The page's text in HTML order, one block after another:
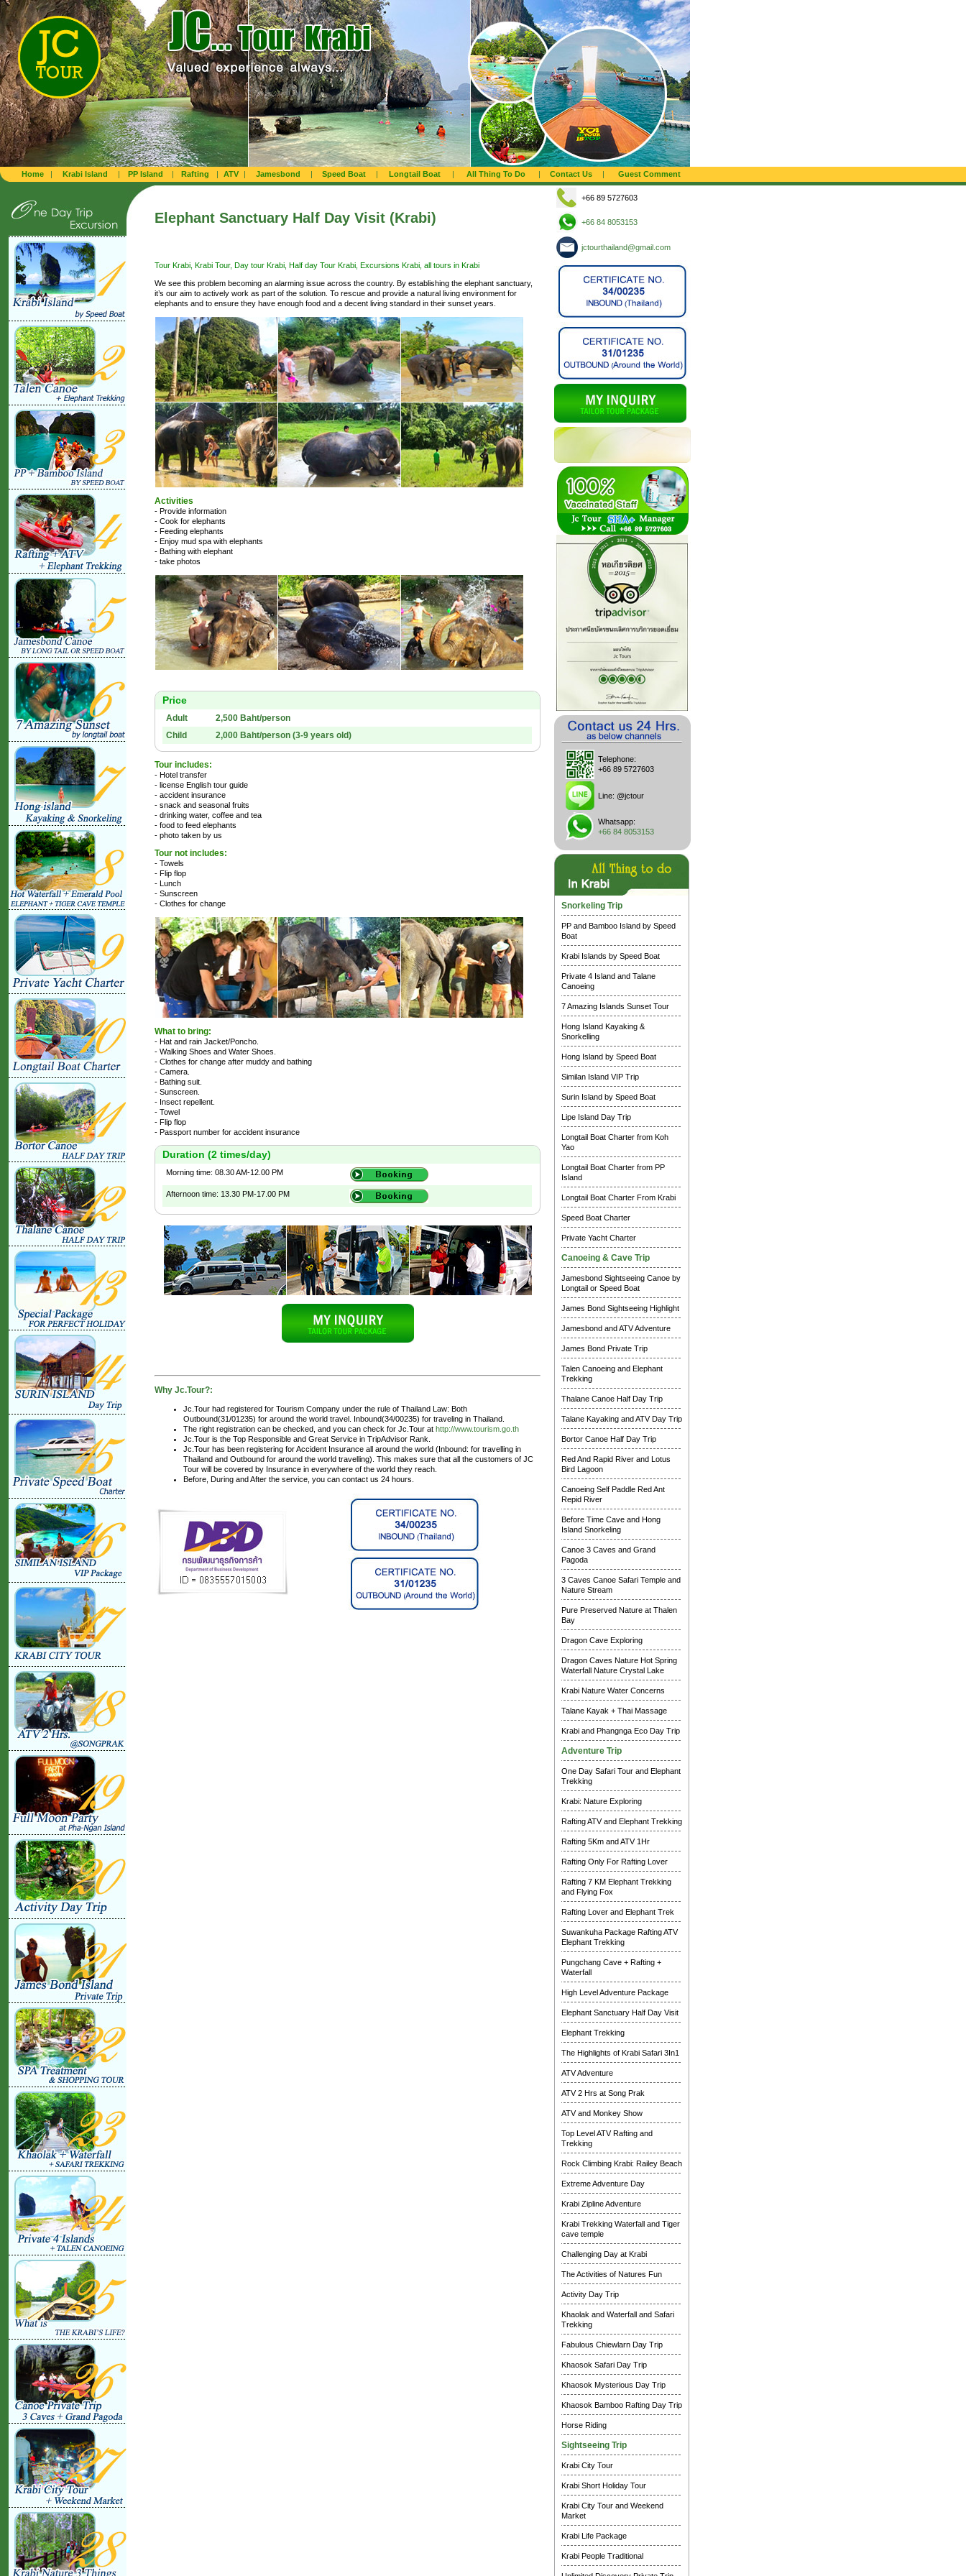
Home | Krabi Island | PP Island | Rafting | ATV | Jamesbond | Speed Boat | Longtail Boat | All Thing To Do | Contact Us | Guest Comment
Elephant Sanctuary Half Day Visit (Krabi)
+66 89 5727603
+66 84 8053153
jctourthailand@gmail.com
Tour Krabi, Krabi Tour, Day tour Krabi, Half day Tour Krabi, Excursions Krabi, all tours in Krabi
We see this problem becoming an alarming issue across the country. By establishing the elephant sanctuary,
it’s our aim to actively work as part of the solution. To rescue and provide a natural living environment for
elephants and to ensure they have enough food and a decent living standard in their sunset years.
Activities
- Provide information
- Cook for elephants
- Feeding elephants
- Enjoy mud spa with elephants
- Bathing with elephant
- take photos
Price
Adult
2,500 Baht/person
Child
2,000 Baht/person (3-9 years old)
Tour includes:
- Hotel transfer
- license English tour guide
- accident insurance
- snack and seasonal fruits
- drinking water, coffee and tea
- food to feed elephants
- photo taken by us
Tour not includes:
- Towels
- Flip flop
- Lunch
- Sunscreen
- Clothes for change
What to bring:
- Hat and rain Jacket/Poncho.
- Walking Shoes and Water Shoes.
- Clothes for change after muddy and bathing
- Camera.
- Bathing suit.
- Sunscreen.
- Insect repellent.
- Towel
- Flip flop
- Passport number for accident insurance
Duration (2 times/day)
Morning time: 08.30 AM-12.00 PM
Afternoon time: 13.30 PM-17.00 PM
Why Jc.Tour?:
Jc.Tour had registered for Tourism Company under the rule of Thailand Law: Both
Outbound(31/01235) for around the world travel. Inbound(34/00235) for traveling in Thailand.
The right registration can be checked, and you can check for Jc.Tour at http://www.tourism.go.th
Jc.Tour is the Top Responsible and Great Service in TripAdvisor Rank.
Jc.Tour has been registering for Accident Insurance all around the world (Inbound: for travelling in
Thailand and Outbound for around the world travelling). This makes sure that all the customers of JC
Tour will be covered by Insurance in everywhere of the world they reach.
Before, During and After the service, you can contact us 24 hours.
Telephone:
+66 89 5727603
Line: @jctour
Whatsapp:
+66 84 8053153
Snorkeling Trip
PP and Bamboo Island by Speed
Boat
Krabi Islands by Speed Boat
Private 4 Island and Talane
Canoeing
7 Amazing Islands Sunset Tour
Hong Island Kayaking &
Snorkelling
Hong Island by Speed Boat
Similan Island VIP Trip
Surin Island by Speed Boat
Lipe Island Day Trip
Longtail Boat Charter from Koh
Yao
Longtail Boat Charter from PP
Island
Longtail Boat Charter From Krabi
Speed Boat Charter
Private Yacht Charter
Canoeing & Cave Trip
Jamesbond Sightseeing Canoe by
Longtail or Speed Boat
James Bond Sightseeing Highlight
Jamesbond and ATV Adventure
James Bond Private Trip
Talen Canoeing and Elephant
Trekking
Thalane Canoe Half Day Trip
Talane Kayaking and ATV Day Trip
Bortor Canoe Half Day Trip
Red And Rapid River and Lotus
Bird Lagoon
Canoeing Self Paddle Red Ant
Repid River
Before Time Cave and Hong
Island Snorkeling
Canoe 3 Caves and Grand
Pagoda
3 Caves Canoe Safari Temple and
Nature Stream
Pure Preserved Nature at Thalen
Bay
Dragon Cave Exploring
Dragon Caves Nature Hot Spring
Waterfall Nature Crystal Lake
Krabi Nature Water Concerns
Talane Kayak + Thai Massage
Krabi and Phangnga Eco Day Trip
Adventure Trip
One Day Safari Tour and Elephant
Trekking
Krabi: Nature Exploring
Rafting ATV and Elephant Trekking
Rafting 5Km and ATV 1Hr
Rafting Only For Rafting Lover
Rafting 7 KM Elephant Trekking
and Flying Fox
Rafting Lover and Elephant Trek
Suwankuha Package Rafting ATV
Elephant Trekking
Pungchang Cave + Rafting +
Waterfall
High Level Adventure Package
Elephant Sanctuary Half Day Visit
Elephant Trekking
The Highlights of Krabi Safari 3In1
ATV Adventure
ATV 2 Hrs at Song Prak
ATV and Monkey Show
Top Level ATV Rafting and
Trekking
Rock Climbing Krabi: Railey Beach
Extreme Adventure Day
Krabi Zipline Adventure
Krabi Trekking Waterfall and Tiger
cave temple
Challenging Day at Krabi
The Activities of Natures Fun
Activity Day Trip
Khaolak and Waterfall and Safari
Trekking
Fabulous Chiewlarn Day Trip
Khaosok Safari Day Trip
Khaosok Mysterious Day Trip
Khaosok Bamboo Rafting Day Trip
Horse Riding
Sightseeing Trip
Krabi City Tour
Krabi Short Holiday Tour
Krabi City Tour and Weekend
Market
Krabi Life Package
Krabi People Traditional